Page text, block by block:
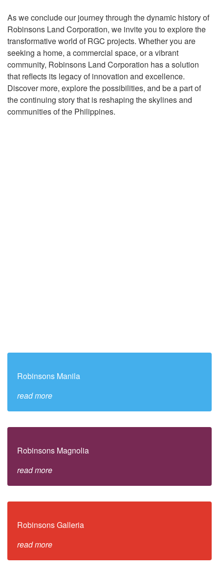
As we conclude our journey through the dynamic history of
Robinsons Land Corporation, we invite you to explore the
transformative world of RGC projects. Whether you are
seeking a home, a commercial space, or a vibrant
community, Robinsons Land Corporation has a solution
that reflects its legacy of innovation and excellence.
Discover more, explore the possibilities, and be a part of
the continuing story that is reshaping the skylines and
communities of the Philippines.
Robinsons Manila
read more
Robinsons Magnolia
read more
Robinsons Galleria
read more